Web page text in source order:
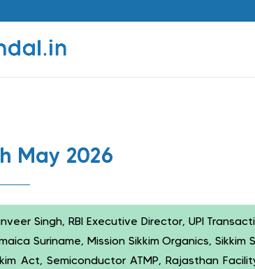
May 2026
Singh, RBI Executive Director, UPI
Suriname, Mission Sikkim Organics,
Act, Semiconductor ATMP, Rajasthan